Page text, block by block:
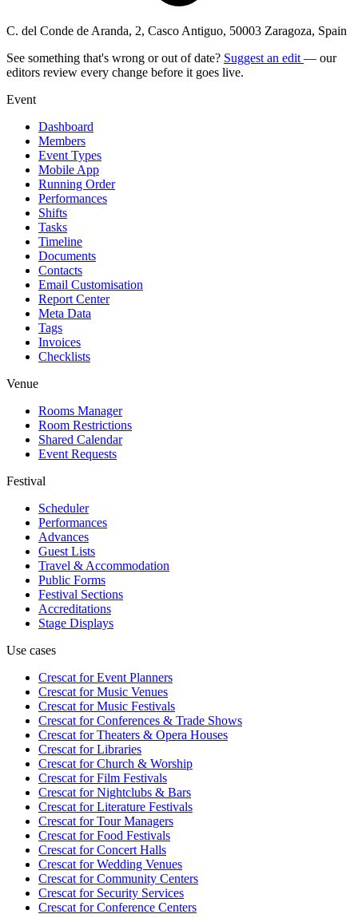
C. del Conde de Aranda, 2, Casco Antiguo, 50003 Zaragoza, Spain
See something that's wrong or out of date? Suggest an edit — our
editors review every change before it goes live.
Event
Dashboard
Members
Event Types
Mobile App
Running Order
Performances
Shifts
Tasks
Timeline
Documents
Contacts
Email Customisation
Report Center
Meta Data
Tags
Invoices
Checklists
Venue
Rooms Manager
Room Restrictions
Shared Calendar
Event Requests
Festival
Scheduler
Performances
Advances
Guest Lists
Travel & Accommodation
Public Forms
Festival Sections
Accreditations
Stage Displays
Use cases
Crescat forEvent Planners
Crescat forMusic Venues
Crescat forMusic Festivals
Crescat forConferences & Trade Shows
Crescat forTheaters & Opera Houses
Crescat forLibraries
Crescat forChurch & Worship
Crescat forFilm Festivals
Crescat forNightclubs & Bars
Crescat forLiterature Festivals
Crescat forTour Managers
Crescat forFood Festivals
Crescat forConcert Halls
Crescat forWedding Venues
Crescat forCommunity Centers
Crescat forSecurity Services
Crescat forConference Centers